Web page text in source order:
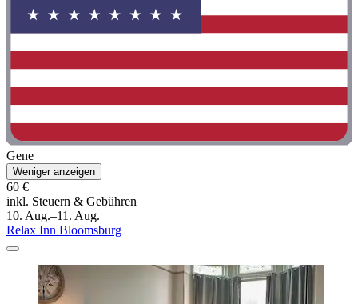
Gene
Weniger anzeigen
60 €
inkl. Steuern & Gebühren
10. Aug.–11. Aug.
Relax Inn Bloomsburg